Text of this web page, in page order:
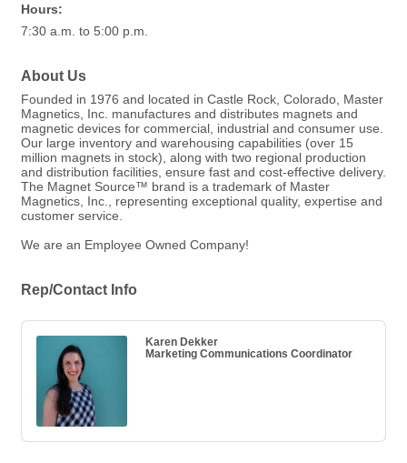
Hours:
7:30 a.m. to 5:00 p.m.
About Us
Founded in 1976 and located in Castle Rock, Colorado, Master
Magnetics, Inc. manufactures and distributes magnets and
magnetic devices for commercial, industrial and consumer use.
Our large inventory and warehousing capabilities (over 15
million magnets in stock), along with two regional production
and distribution facilities, ensure fast and cost-effective delivery.
The Magnet Source™ brand is a trademark of Master
Magnetics, Inc., representing exceptional quality, expertise and
customer service.
We are an Employee Owned Company!
Rep/Contact Info
Karen Dekker
Marketing Communications Coordinator